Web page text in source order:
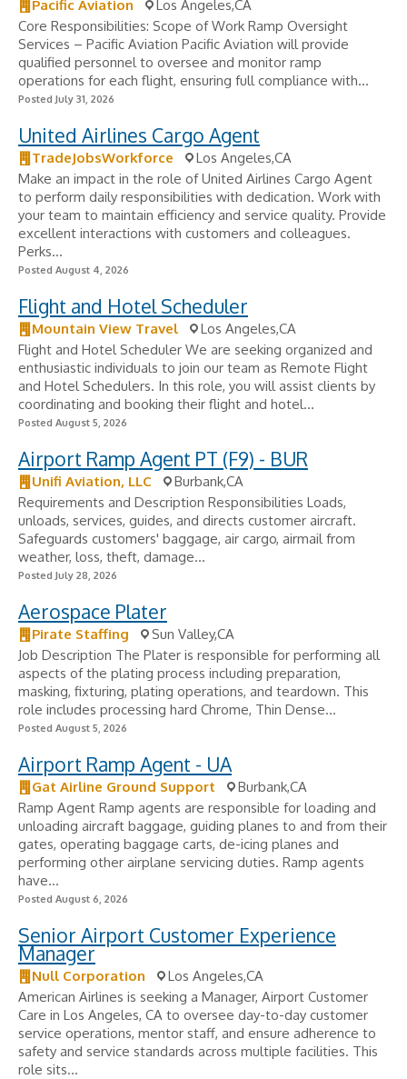
Pacific Aviation
Los Angeles,CA
Core Responsibilities: Scope of Work Ramp Oversight
Services – Pacific Aviation Pacific Aviation will provide
qualified personnel to oversee and monitor ramp
operations for each flight, ensuring full compliance with...
Posted July 31, 2026
United Airlines Cargo Agent
TradeJobsWorkforce
Los Angeles,CA
Make an impact in the role of United Airlines Cargo Agent
to perform daily responsibilities with dedication. Work with
your team to maintain efficiency and service quality. Provide
excellent interactions with customers and colleagues.
Perks...
Posted August 4, 2026
Flight and Hotel Scheduler
Mountain View Travel
Los Angeles,CA
Flight and Hotel Scheduler We are seeking organized and
enthusiastic individuals to join our team as Remote Flight
and Hotel Schedulers. In this role, you will assist clients by
coordinating and booking their flight and hotel...
Posted August 5, 2026
Airport Ramp Agent PT (F9) - BUR
Unifi Aviation, LLC
Burbank,CA
Requirements and Description Responsibilities Loads,
unloads, services, guides, and directs customer aircraft.
Safeguards customers' baggage, air cargo, airmail from
weather, loss, theft, damage...
Posted July 28, 2026
Aerospace Plater
Pirate Staffing
Sun Valley,CA
Job Description The Plater is responsible for performing all
aspects of the plating process including preparation,
masking, fixturing, plating operations, and teardown. This
role includes processing hard Chrome, Thin Dense...
Posted August 5, 2026
Airport Ramp Agent - UA
Gat Airline Ground Support
Burbank,CA
Ramp Agent Ramp agents are responsible for loading and
unloading aircraft baggage, guiding planes to and from their
gates, operating baggage carts, de-icing planes and
performing other airplane servicing duties. Ramp agents
have...
Posted August 6, 2026
Senior Airport Customer Experience
Manager
Null Corporation
Los Angeles,CA
American Airlines is seeking a Manager, Airport Customer
Care in Los Angeles, CA to oversee day-to-day customer
service operations, mentor staff, and ensure adherence to
safety and service standards across multiple facilities. This
role sits...